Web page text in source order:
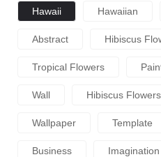
Hawaii Hawaiian
Abstract Hibiscus
Tropical Flowers
Wall Hibiscus Flowers
Wallpaper Template
Business Imagination